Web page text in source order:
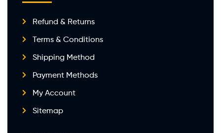
Refund & Returns
Terms & Conditions
Shipping Method
Payment Methods
My Account
Sitemap